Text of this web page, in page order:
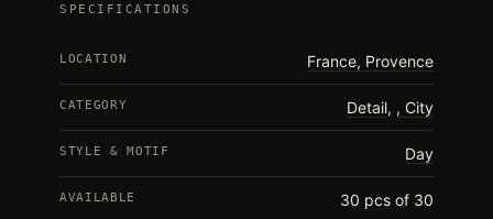
SPECIFICATIONS
LOCATION France, Provence
CATEGORY Detail, City
STYLE & MOTIF Day
AVAILABLE 30 pcs of 30